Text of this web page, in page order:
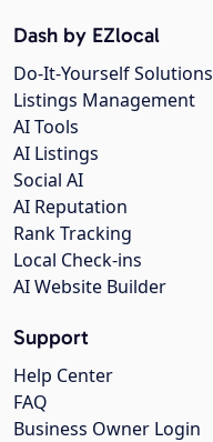
Dash by EZlocal
Do-It-Yourself Solutions
Listings Management
AI Tools
AI Listings
Social AI
AI Reputation
Rank Tracking
Local Check-ins
AI Website Builder
Support
Help Center
FAQ
Business Owner Login